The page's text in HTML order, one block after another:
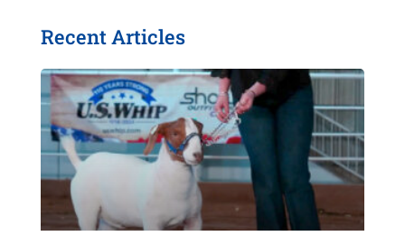
Recent Articles